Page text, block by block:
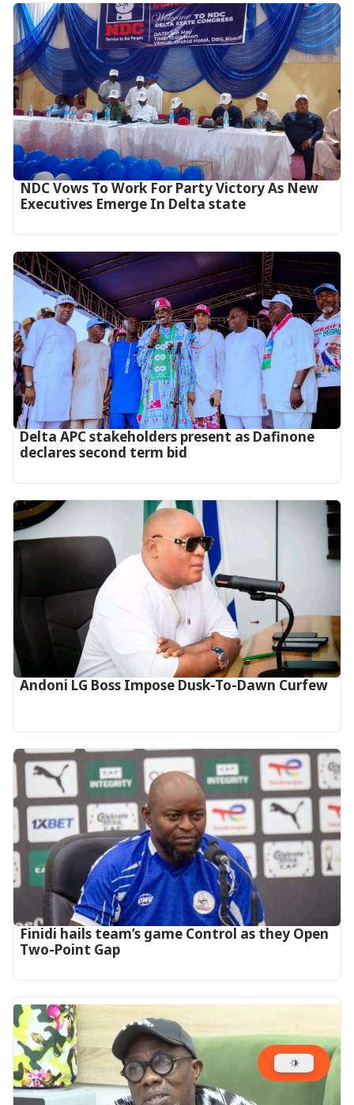
NDC Vows To Work For Party Victory As New
Executives Emerge In Delta state
Delta APC stakeholders present as Dafinone
declares second term bid
Andoni LG Boss Impose Dusk-To-Dawn Curfew
‎Finidi hails team’s game Control as they Open
Two-Point Gap‎